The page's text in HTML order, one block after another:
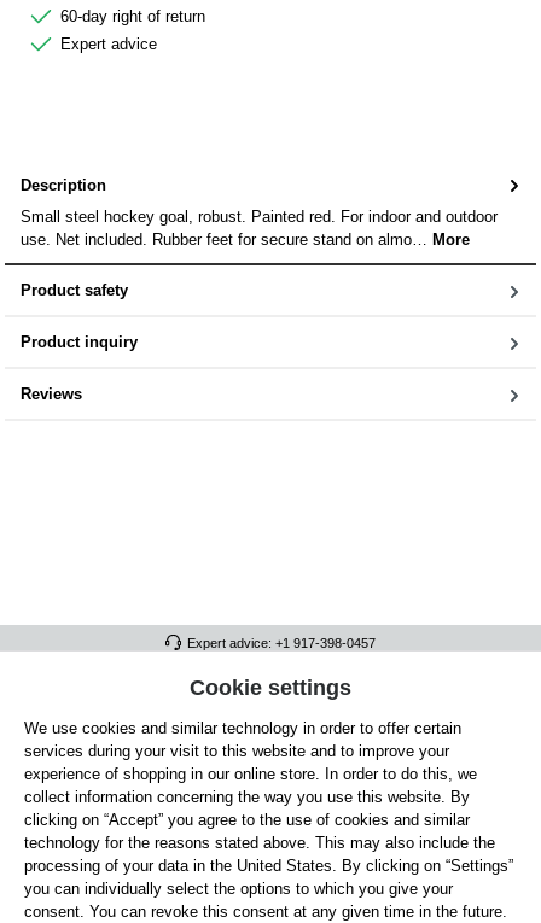
60-day right of return
Expert advice
Description
Small steel hockey goal, robust. Painted red. For indoor and outdoor
use. Net included. Rubber feet for secure stand on almo… More
Product safety
Product inquiry
Reviews
Expert advice: +1 917-398-0457
FULL ATHLETICS CONTACT
SERVICE/HELP
GENERAL INFORMATION
OUR BENEFITS
ABOUT US
ACCEPTED PAYMENT METHODS
Cookie settings
We use cookies and similar technology in order to offer certain
services during your visit to this website and to improve your
experience of shopping in our online store. In order to do this, we
collect information concerning the way you use this website. By
clicking on “Accept” you agree to the use of cookies and similar
technology for the reasons stated above. This may also include the
processing of your data in the United States. By clicking on “Settings”
you can individually select the options to which you give your
consent. You can revoke this consent at any given time in the future.